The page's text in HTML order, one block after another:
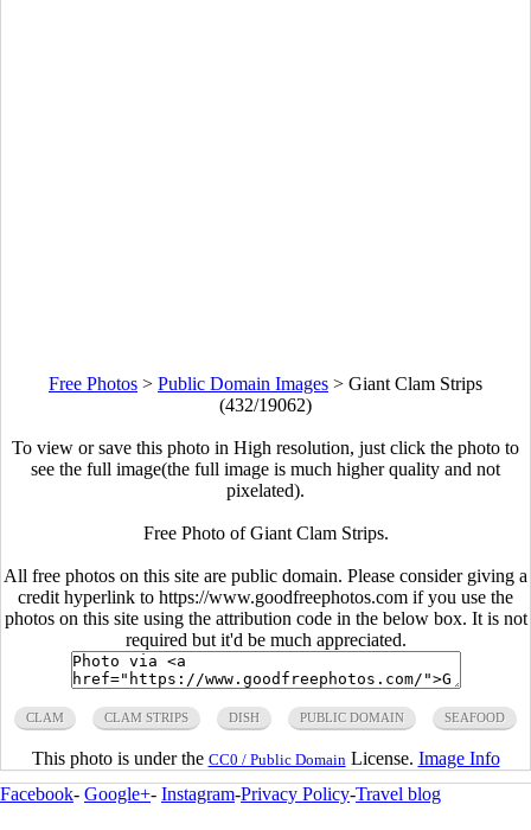
Free Photos > Public Domain Images > Giant Clam Strips
(432/19062)
To view or save this photo in High resolution, just click the photo to
see the full image(the full image is much higher quality and not
pixelated).
Free Photo of Giant Clam Strips.
All free photos on this site are public domain. Please consider giving a
credit hyperlink to https://www.goodfreephotos.com if you use the
photos on this site using the attribution code in the below box. It is not
required but it'd be much appreciated.
CLAM CLAM STRIPS DISH PUBLIC DOMAIN SEAFOOD
This photo is under the CC0 / Public Domain License. Image Info
Facebook- Google+- Instagram-Privacy Policy-Travel blog